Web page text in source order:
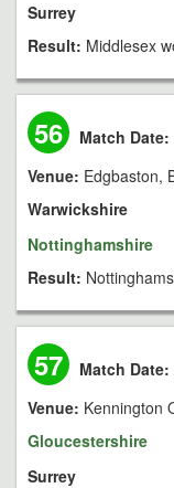
Surrey
Result: Middlesex
56 Match Date:
Venue: Edgbaston,
Warwickshire
Nottinghamshire
Result:
57 Match Date:
Venue: Kennington
Gloucestershire
Surrey